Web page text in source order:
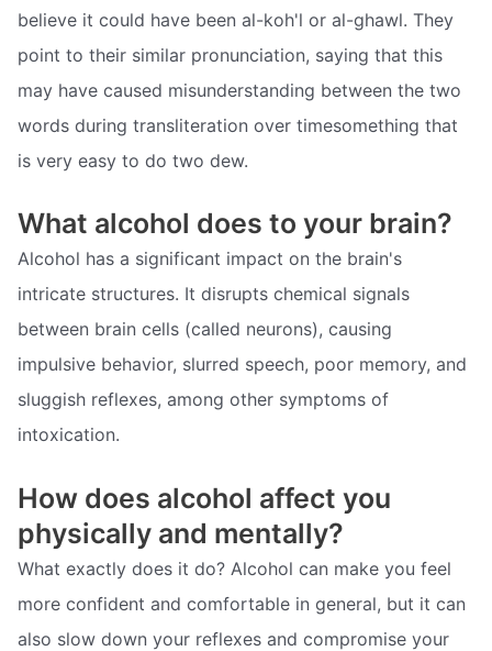
believe it could have been al-koh'l or al-ghawl. They
point to their similar pronunciation, saying that this
may have caused misunderstanding between the two
words during transliteration over timesomething that
is very easy to do two dew.
What alcohol does to your brain?
Alcohol has a significant impact on the brain's
intricate structures. It disrupts chemical signals
between brain cells (called neurons), causing
impulsive behavior, slurred speech, poor memory, and
sluggish reflexes, among other symptoms of
intoxication.
How does alcohol affect you
physically and mentally?
What exactly does it do? Alcohol can make you feel
more confident and comfortable in general, but it can
also slow down your reflexes and compromise your